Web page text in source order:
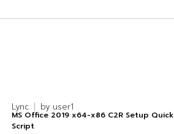
Lync by user1
MS Office 2019 x64-x86 C2R Setup
Script